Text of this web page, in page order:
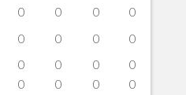
0 0 0
0
0 0 0
0
0 0 0
0
0 0 0
0